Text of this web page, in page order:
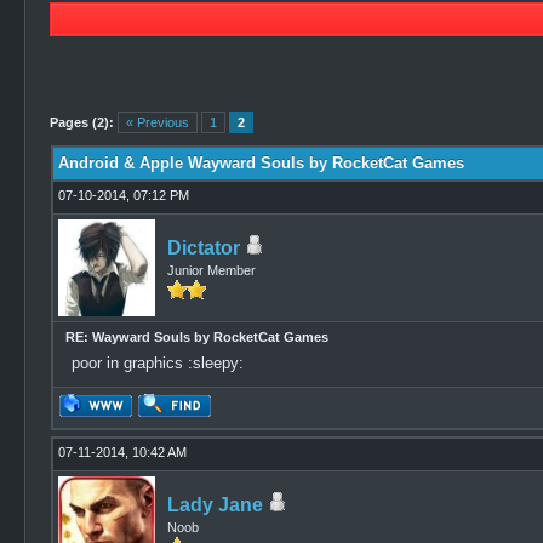
Pages (2): « Previous 1 2
0 Vote(s) - 0 Average
1
2
3
4
5
Android & Apple Wayward Souls by RocketCat Games
07-10-2014, 07:12 PM
Dictator
Junior Member
RE: Wayward Souls by RocketCat Games
poor in graphics :sleepy:
07-11-2014, 10:42 AM
Lady Jane
Noob